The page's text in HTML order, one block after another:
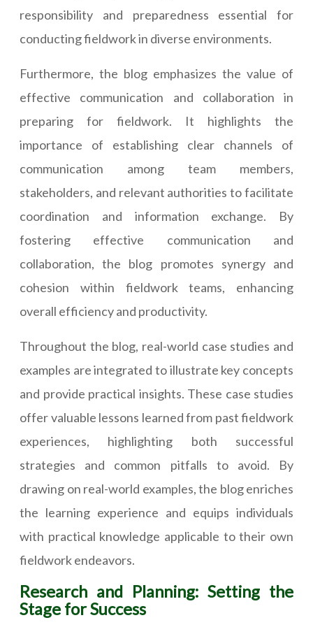
responsibility and preparedness essential for
conducting fieldwork in diverse environments.
Furthermore, the blog emphasizes the value of
effective communication and collaboration in
preparing for fieldwork. It highlights the
importance of establishing clear channels of
communication among team members,
stakeholders, and relevant authorities to facilitate
coordination and information exchange. By
fostering effective communication and
collaboration, the blog promotes synergy and
cohesion within fieldwork teams, enhancing
overall efficiency and productivity.
Throughout the blog, real-world case studies and
examples are integrated to illustrate key concepts
and provide practical insights. These case studies
offer valuable lessons learned from past fieldwork
experiences, highlighting both successful
strategies and common pitfalls to avoid. By
drawing on real-world examples, the blog enriches
the learning experience and equips individuals
with practical knowledge applicable to their own
fieldwork endeavors.
Research and Planning: Setting the
Stage for Success